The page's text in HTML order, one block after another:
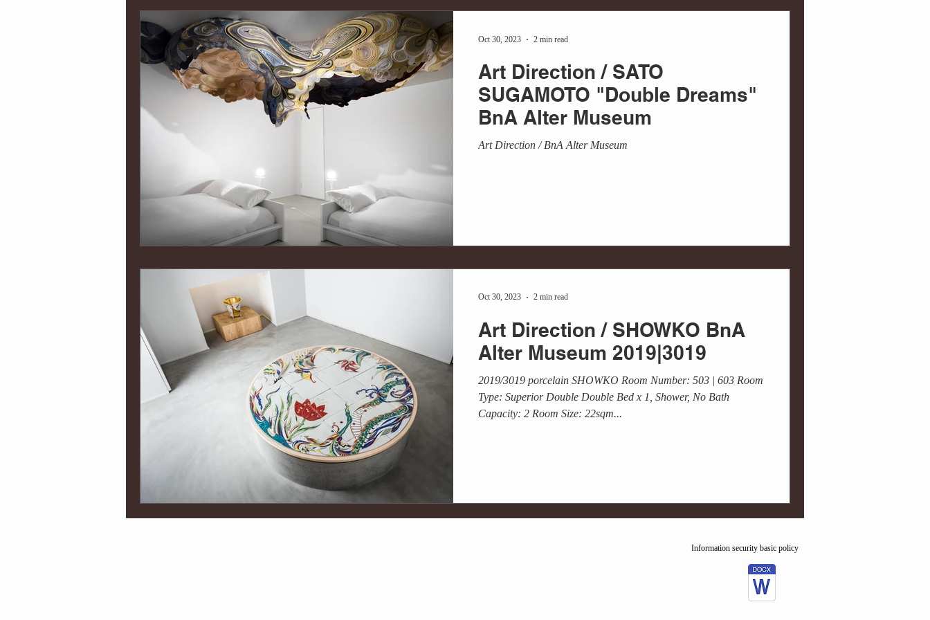
Art Direction / SATO
SUGAMOTO "Double Dreams"
BnA Alter Museum
Art Direction / BnA Alter Museum
Oct 30, 2023 2 min read
Art Direction / SHOWKO BnA
Alter Museum 2019|3019
2019/3019 porcelain SHOWKO Room Number: 503 | 603 Room
Type: Superior Double Double Bed x 1, Shower, No Bath
Capacity: 2 Room Size: 22sqm...
Oct 30, 2023 2 min read
Information security basic policy